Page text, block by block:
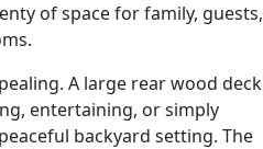
of space for family, guests,
A large rear wood deck
entertaining, or simply
backyard setting. The